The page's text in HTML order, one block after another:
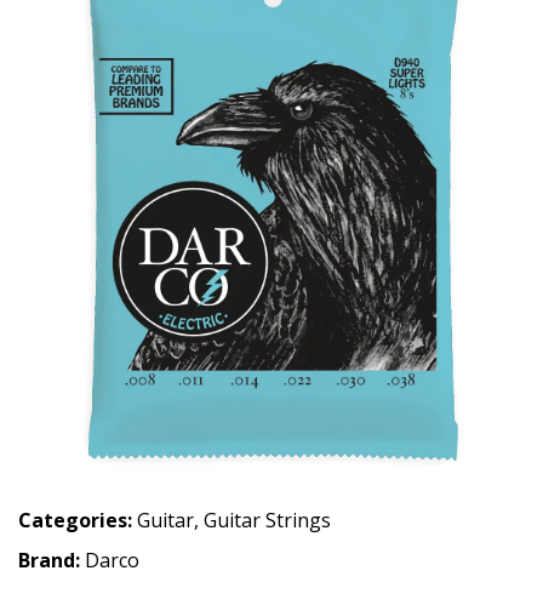
Categories:Guitar, Guitar Strings
Brand: Darco